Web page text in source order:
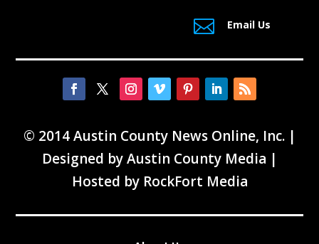
 Email Us
© 2014 Austin County News Online, Inc. |
Designed byAustin County Media |
Hosted by RockFort Media